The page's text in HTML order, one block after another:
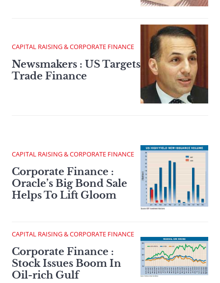
CAPITAL RAISING & CORPORATE FINANCE
Newsmakers : US Targets
Trade Finance
CAPITAL RAISING & CORPORATE FINANCE
Corporate Finance :
Oracle’s Big Bond Sale
Helps To Lift Gloom
CAPITAL RAISING & CORPORATE FINANCE
Corporate Finance :
Stock Issues Boom In
Oil-rich Gulf